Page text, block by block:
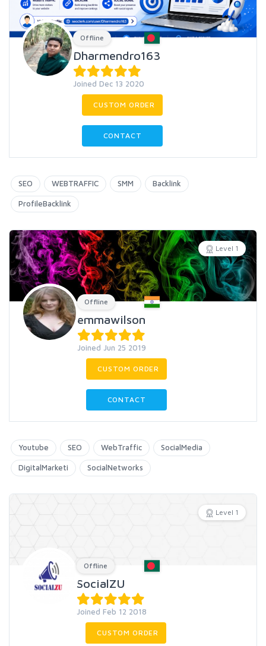
Offline
Dharmendro163
Joined Dec 13 2020
CUSTOM ORDER
CONTACT
SEO WEBTRAFFIC SMM Backlink
ProfileBacklink
Level 1
Offline
emmawilson
Joined Jun 25 2019
CUSTOM ORDER
CONTACT
Youtube SEO WebTraffic SocialMedia
DigitalMarketi SocialNetworks
Level 1
Offline
SocialZU
Joined Feb 12 2018
CUSTOM ORDER